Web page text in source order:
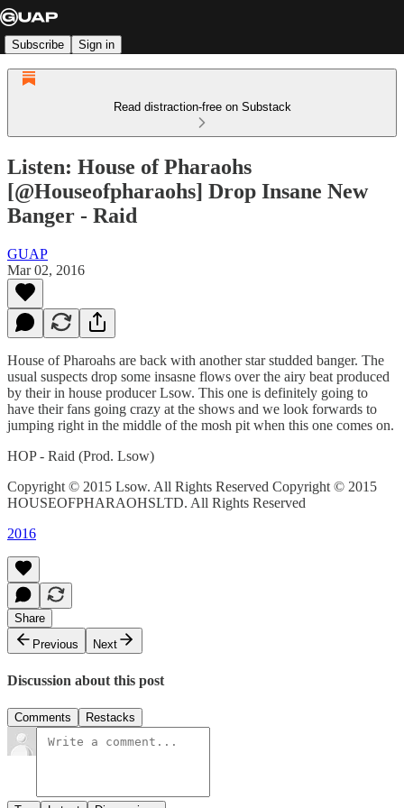
Subscribe Sign in
Read distraction-free on Substack
Listen: House of Pharaohs
[@Houseofpharaohs] Drop Insane New
Banger - Raid
GUAP
Mar 02, 2016
House of Pharoahs are back with another star studded banger. The
usual suspects drop some insasne flows over the airy beat produced
by their in house producer Lsow. This one is definitely going to
have their fans going crazy at the shows and we look forwards to
jumping right in the middle of the mosh pit when this one comes on.
HOP - Raid (Prod. Lsow)
Copyright © 2015 Lsow. All Rights Reserved Copyright © 2015
HOUSEOFPHARAOHSLTD. All Rights Reserved
2016
Share
Previous
Next
Discussion about this post
Comments Restacks